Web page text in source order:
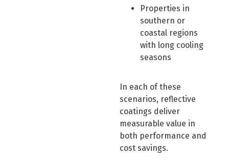
Properties in
southern or
coastal regions
with long cooling
seasons
In each of these
scenarios, reflective
coatings deliver
measurable value in
both performance and
cost savings.